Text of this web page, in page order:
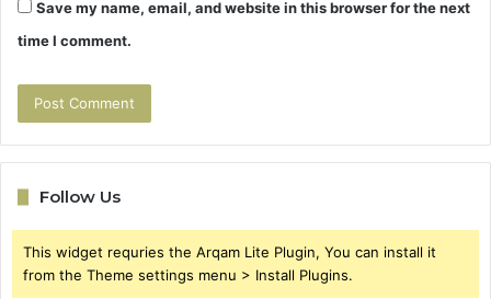
Save my name, email, and website in this browser for the next
time I comment.
Follow Us
This widget requries the Arqam Lite Plugin, You can install it
from the Theme settings menu > Install Plugins.